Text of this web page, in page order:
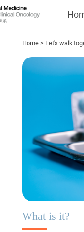
Home> Let's walk
What is it?